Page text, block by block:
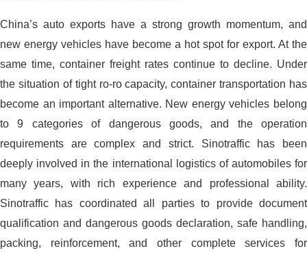
China’s auto exports have a strong growth momentum, and
new energy vehicles have become a hot spot for export. At the
same time, container freight rates continue to decline. Under
the situation of tight ro-ro capacity, container transportation has
become an important alternative. New energy vehicles belong
to 9 categories of dangerous goods, and the operation
requirements are complex and strict. Sinotraffic has been
deeply involved in the international logistics of automobiles for
many years, with rich experience and professional ability.
Sinotraffic has coordinated all parties to provide document
qualification and dangerous goods declaration, safe handling,
packing, reinforcement, and other complete services for